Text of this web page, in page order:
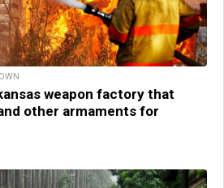
weapon factory that
other armaments for